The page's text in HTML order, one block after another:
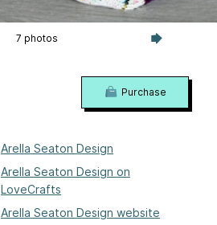
7 photos
Arella Seaton Design
Arella Seaton Design on
LoveCrafts
Arella Seaton Design website
Purchase